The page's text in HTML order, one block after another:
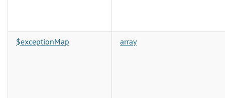
$exceptionMap array